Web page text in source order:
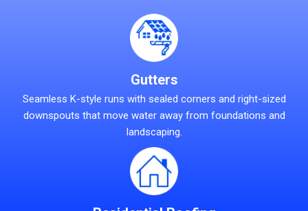
Gutters
Seamless K-style runs with sealed corners and right-sized
downspouts that move water away from foundations and
landscaping.